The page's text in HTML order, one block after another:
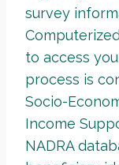
survey
to access
process is
Socio-
Income
NADRA